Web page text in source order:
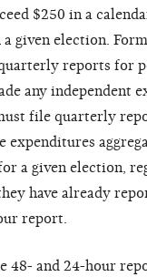
$250 in a
given election.
reports for
any independent
file quarterly
expenditures
a given election,
have already
report.
48- and 24-hour